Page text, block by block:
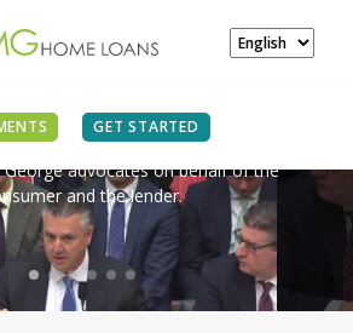
GET STARTED
NEWS
George advocates on behalf of the
and the lender.